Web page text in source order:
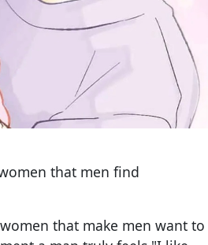
that men find
that make men want to